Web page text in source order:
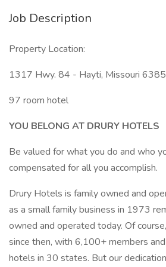
Job Description
Property Location:
1317 Hwy. 84 - Hayti, Missouri
97 room hotel
YOU BELONG AT DRURY HOTELS
Be valued for what you do and who
compensated for all you accomplish.
Drury Hotels is family owned and
as a small family business in 1973
owned and operated today. Of
since then, with 6,100+ members
hotels in 30 states. But our